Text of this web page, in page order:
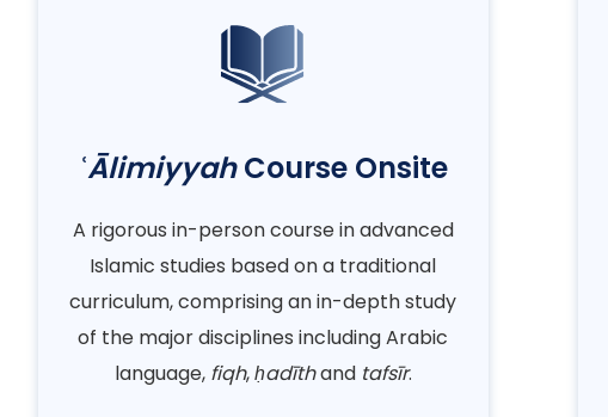
ʿĀlimiyyahCourse Onsite
A rigorous in-person course in advanced
Islamic studies based on a traditional
curriculum, comprising an in-depth study
of the major disciplines including Arabic
language, fiqh,ḥadīthand tafsīr.